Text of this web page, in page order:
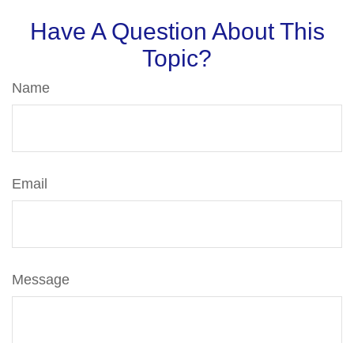
Have A Question About This
Topic?
Name
Email
Message